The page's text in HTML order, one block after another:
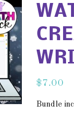
$ 7.00
Bundle